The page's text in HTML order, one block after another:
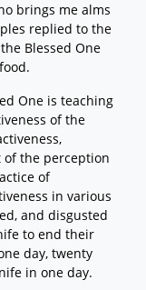
brings me alms
replied to the
Blessed One
One is teaching
of the
of the perception
of
in various
and disgusted
to end their
day, twenty
in one day.